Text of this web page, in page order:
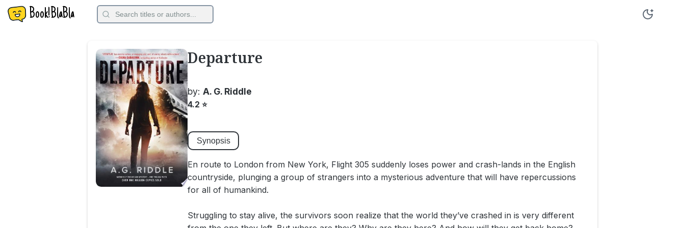
Book!BlaBla
Departure
by: A. G. Riddle
4.2 ⭐
Synopsis
En route to London from New York, Flight 305 suddenly loses power and crash-lands in the English
countryside, plunging a group of strangers into a mysterious adventure that will have repercussions
for all of humankind.
Struggling to stay alive, the survivors soon realize that the world they’ve crashed in is very different